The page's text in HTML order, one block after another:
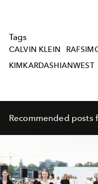
Tags
CALVIN KLEIN
KIMKARDASHIANWEST
Recommended posts